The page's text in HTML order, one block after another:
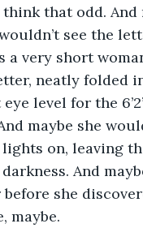
that odd. And
see the
a very short
neatly folded
level for the
maybe she
on, leaving
And
she
maybe.